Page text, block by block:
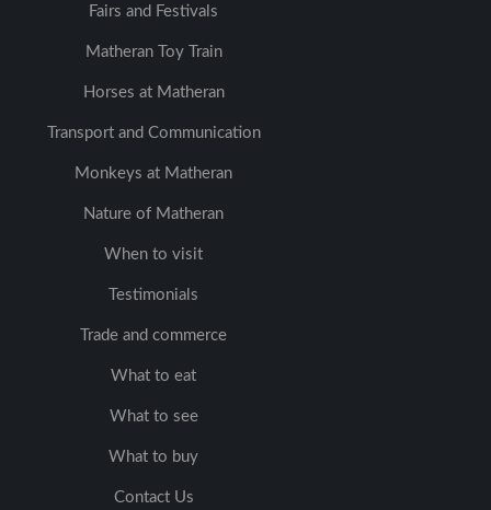
Fairs and Festivals
Matheran Toy Train
Horses at Matheran
Transport and Communication
Monkeys at Matheran
Nature of Matheran
When to visit
Testimonials
Trade and commerce
What to eat
What to see
What to buy
Contact Us